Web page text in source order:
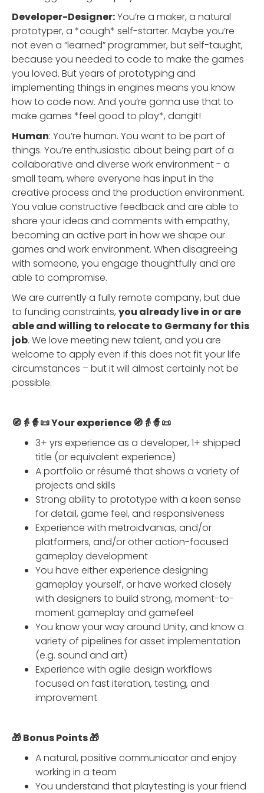
Developer-Designer:You’re a maker, a natural
prototyper, a *cough* self-starter. Maybe you’re
not even a “learned” programmer, but self-taught,
because you needed to code to make the games
you loved. But years of prototyping and
implementing things in engines means you know
how to code now. And you’re gonna use that to
make games *feel good to play*, dangit!
Human: You’re human. You want to be part of
things. You’re enthusiastic about being part of a
collaborative and diverse work environment - a
small team, where everyone has input in the
creative process and the production environment.
You value constructive feedback and are able to
share your ideas and comments with empathy,
becoming an active part in how we shape our
games and work environment. When disagreeing
with someone, you engage thoughtfully and are
able to compromise.
We are currently a fully remote company, but due
to funding constraints, you already live in or are
able and willing to relocate to Germany for this
job. We love meeting new talent, and you are
welcome to apply even if this does not fit your life
circumstances – but it will almost certainly not be
possible.
🧭👵🧙📜 Your experience 🧭👵🧙📜
3+ yrs experience as a developer, 1+ shipped
title (or equivalent experience)
A portfolio or résumé that shows a variety of
projects and skills
Strong ability to prototype with a keen sense
for detail, game feel, and responsiveness
Experience with metroidvanias, and/or
platformers, and/or other action-focused
gameplay development
You have either experience designing
gameplay yourself, or have worked closely
with designers to build strong, moment-to-
moment gameplay and gamefeel
You know your way around Unity, and know a
variety of pipelines for asset implementation
(e.g. sound and art)
Experience with agile design workflows
focused on fast iteration, testing, and
improvement
🎁 Bonus Points 🎁
A natural, positive communicator and enjoy
working in a team
You understand that playtesting is your friend